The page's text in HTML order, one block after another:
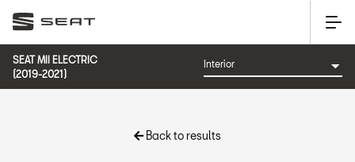
SEAT MII ELECTRIC
(2019-2021)
Back to results